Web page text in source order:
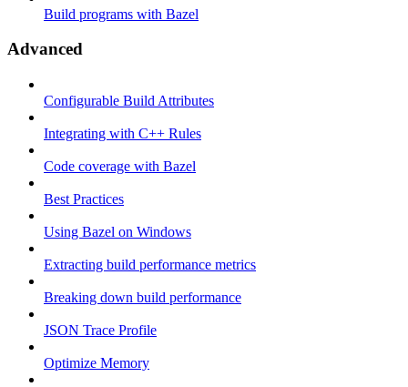
Build programs with Bazel
Advanced
Configurable Build Attributes
Integrating with C++ Rules
Code coverage with Bazel
Best Practices
Using Bazel on Windows
Extracting build performance metrics
Breaking down build performance
JSON Trace Profile
Optimize Memory